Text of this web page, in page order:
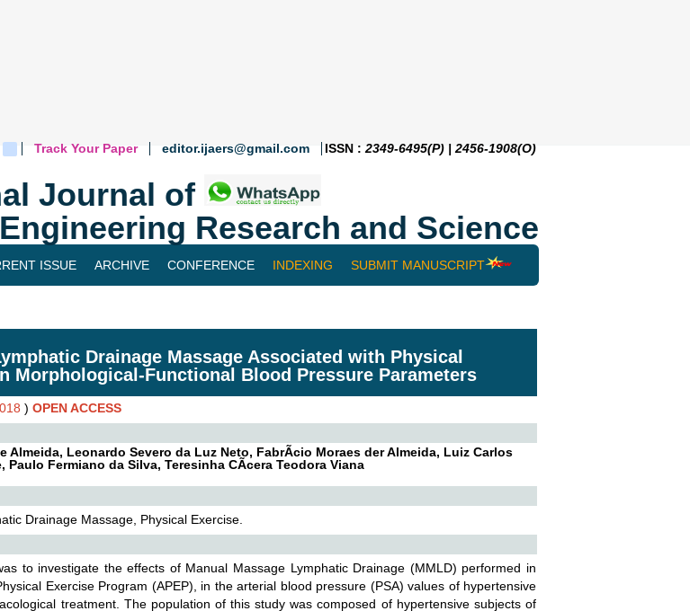
Twitterblogger_post
Track Your Paper editor.ijaers@gmail.com ISSN : 2349-6495(P) | 2456-1908(O)
Journal of
Research and Science
ISSUE ARCHIVE CONFERENCE INDEXING SUBMIT MANUSCRIPT
Drainage Massage Associated with Physical
Morphological-Functional Blood Pressure Parameters
) OPEN ACCESS
Almeida, Leonardo Severo da Luz Neto, FabrÃ­cio Moraes der Almeida, Luiz Carlos
Fermiano da Silva, Teresinha CÃ­cera Teodora Viana
Drainage Massage, Physical Exercise.
to investigate the effects of Manual Massage Lymphatic Drainage (MMLD) performed in
Exercise Program (APEP), in the arterial blood pressure (PSA) values of hypertensive
treatment. The population of this study was composed of hypertensive subjects of